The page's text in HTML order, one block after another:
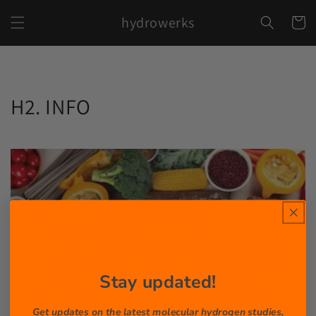
content
hydrowerks Cart
H2. INFO
Stay updated!
Get updates on the latest molecular hydrogen studies,